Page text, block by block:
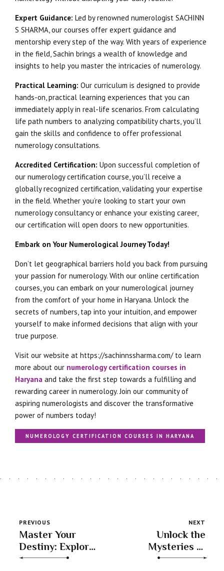
Expert Guidance: Led by renowned numerologist SACHINN
S SHARMA, our courses offer expert guidance and
mentorship every step of the way. With years of experience
in the field, Sachin brings a wealth of knowledge and
insights to help you master the intricacies of numerology.
Practical Learning: Our curriculum is designed to provide
hands-on, practical learning experiences that you can
immediately apply in real-life scenarios. From calculating
life path numbers to analyzing compatibility charts, you’ll
gain the skills and confidence to offer professional
numerology consultations.
Accredited Certification: Upon successful completion of
our numerology certification course, you’ll receive a
globally recognized certification, validating your expertise
in the field. Whether you’re looking to start your own
numerology consultancy or enhance your existing career,
our certification will open doors to new opportunities.
Embark on Your Numerological Journey Today!
Don’t let geographical barriers hold you back from pursuing
your passion for numerology. With our online certification
courses, you can embark on your numerological journey
from the comfort of your home in Haryana. Unlock the
secrets of numbers, tap into your intuition, and empower
yourself to make informed decisions that align with your
true purpose.
Visit our website at https://sachinnssharma.com/ to learn
more about our numerology certification courses in
Haryana and take the first step towards a fulfilling and
rewarding career in numerology. Join our community of
aspiring numerologists and discover the transformative
power of numbers today!
NUMEROLOGY CERTIFICATION COURSES IN HARYANA
PREVIOUS
Master Your
Destiny: Explore
Numerology
NEXT
Unlock the
Mysteries of
Numbers: The